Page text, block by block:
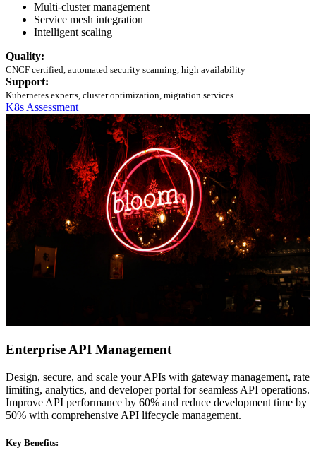
Multi-cluster management
Service mesh integration
Intelligent scaling
Quality:
CNCF certified, automated security scanning, high availability
Support:
Kubernetes experts, cluster optimization, migration services
K8s Assessment
Enterprise API Management
Design, secure, and scale your APIs with gateway management, rate
limiting, analytics, and developer portal for seamless API operations.
Improve API performance by 60% and reduce development time by
50% with comprehensive API lifecycle management.
Key Benefits: